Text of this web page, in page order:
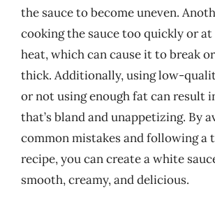
the sauce to become uneven.
cooking the sauce too quickly or
heat, which can cause it to break
thick. Additionally, using low-
or not using enough fat can result
that’s bland and unappetizing. By
common mistakes and following
recipe, you can create a white
smooth, creamy, and delicious.